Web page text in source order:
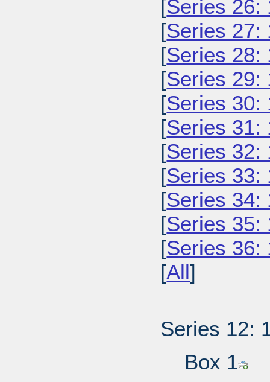
[Series 26:
[Series 27:
[Series 28:
[Series 29:
[Series 30:
[Series 31:
[Series 32:
[Series 33:
[Series 34:
[Series 35:
[Series 36:
[All]
Series 12:
Box 1